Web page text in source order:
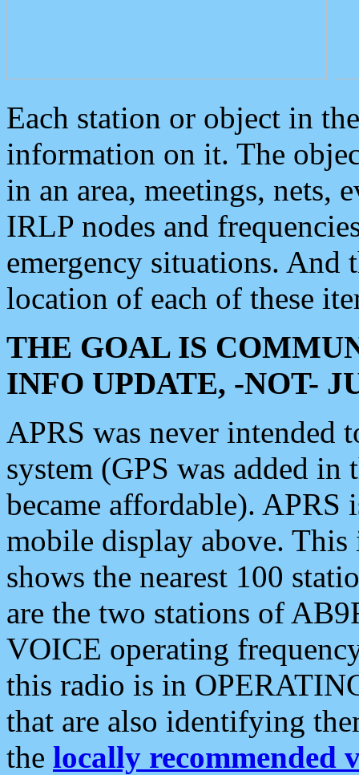
Each station or object in
information on it. The
in an area, meetings, nets,
IRLP nodes and
emergency situations. And
location of each of these
THE GOAL IS
INFO UPDATE, -NOT-
APRS was never intended
system (GPS was added
became affordable). APRS
mobile display above.
shows the nearest 100
are the two stations of
VOICE operating
this radio is in
that are also identifying
the locally recommended